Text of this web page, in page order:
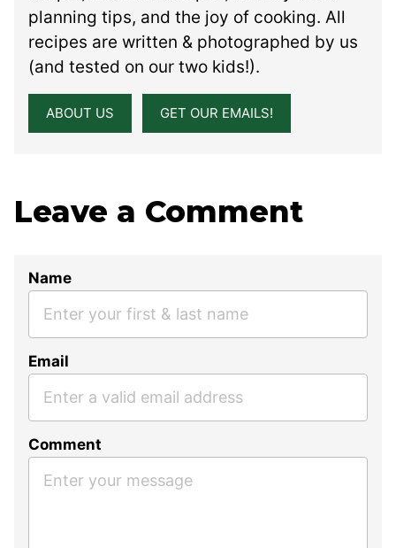
planning tips, and the joy of cooking. All
recipes are written & photographed by us
(and tested on our two kids!).
ABOUT US GET OUR EMAILS!
Leave a Comment
Name
Email
Comment